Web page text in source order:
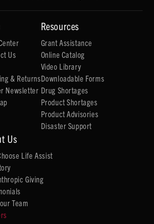
Us
& Returns
Newsletter
Resources
Grant Assistance
Online Catalog
Video Library
Downloadable Forms
Drug Shortages
Product Shortages
Product Advisories
Disaster Support
Us
Life Assist
Giving
Team